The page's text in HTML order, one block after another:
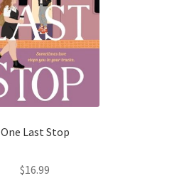
One Last Stop
$16.99